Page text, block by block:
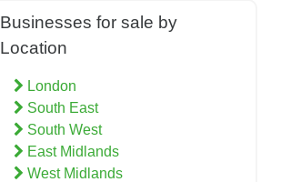
Businesses for sale by
Location
London
South East
South West
East Midlands
West Midlands